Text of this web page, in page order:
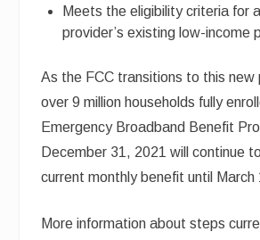
Meets the eligibility criteria for
provider’s existing low-income
As the FCC transitions to this new
over 9 million households fully
Emergency Broadband Benefit
December 31, 2021 will continue
current monthly benefit until March
More information about steps